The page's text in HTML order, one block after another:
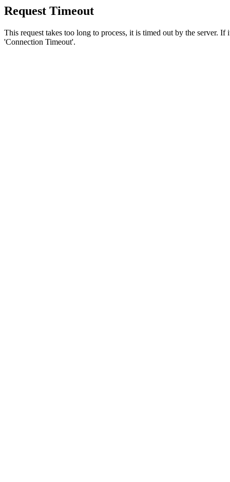
Request Timeout
This request takes too long to process, it is timed out by the server.
'Connection Timeout'.